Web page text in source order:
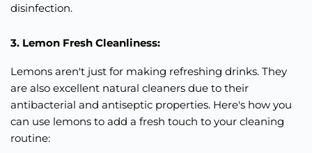
disinfection.
3. Lemon Fresh Cleanliness:
Lemons aren't just for making refreshing drinks. They
are also excellent natural cleaners due to their
antibacterial and antiseptic properties. Here's how you
can use lemons to add a fresh touch to your cleaning
routine: